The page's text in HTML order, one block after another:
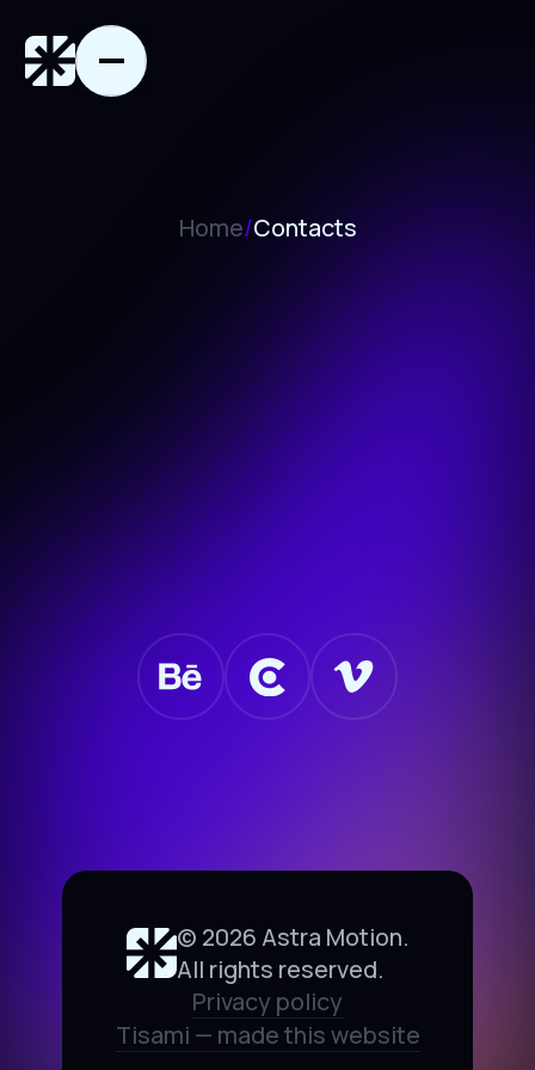
Home/Contacts
© 2026 Astra Motion.
All rights reserved.
Privacy policy
Tisami — made this website